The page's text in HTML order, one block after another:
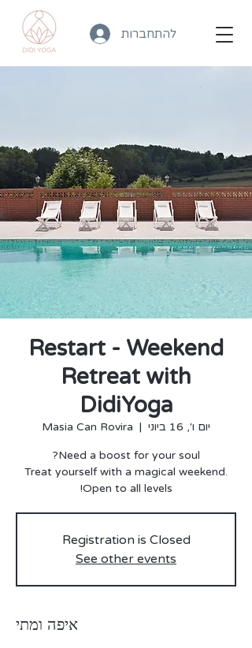
להתחברות
Restart - Weekend
Retreat with
DidiYoga
יום ו׳, 16 ביוני
  |
Masia Can Rovira
Treat yourself with a magical weekend.
Open to all levels!
Registration is Closed
See other events
איפה ומתי